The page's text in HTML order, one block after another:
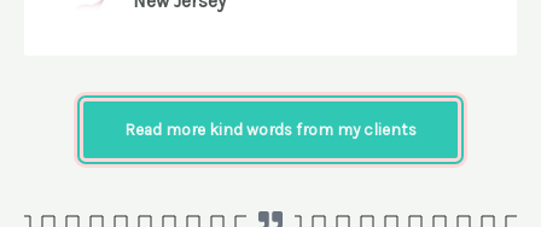
Read more kind words from my clients